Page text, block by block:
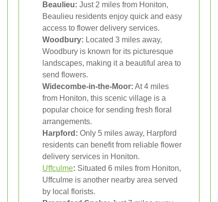
Beaulieu: Just 2 miles from Honiton,
Beaulieu residents enjoy quick and easy
access to flower delivery services.
Woodbury: Located 3 miles away,
Woodbury is known for its picturesque
landscapes, making it a beautiful area to
send flowers.
Widecombe-in-the-Moor: At 4 miles
from Honiton, this scenic village is a
popular choice for sending fresh floral
arrangements.
Harpford: Only 5 miles away, Harpford
residents can benefit from reliable flower
delivery services in Honiton.
Uffculme: Situated 6 miles from Honiton,
Uffculme is another nearby area served
by local florists.